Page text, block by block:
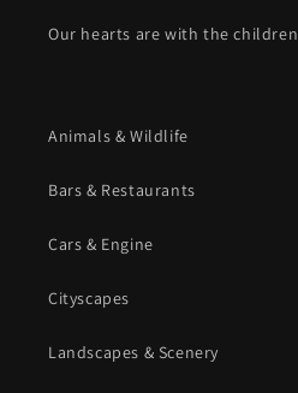
Our hearts are with the children
Animals & Wildlife
Bars & Restaurants
Cars & Engine
Cityscapes
Landscapes & Scenery